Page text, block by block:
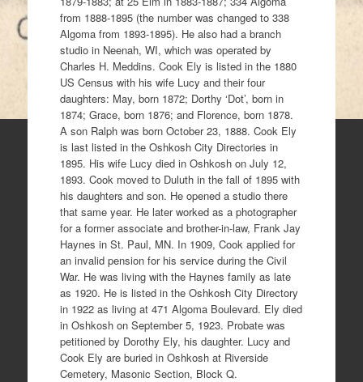
from 1888-1895 (the number was changed to 338
Algoma from 1893-1895). He also had a branch
studio in Neenah, WI, which was operated by
Charles H. Meddins. Cook Ely is listed in the 1880
US Census with his wife Lucy and their four
daughters: May, born 1872; Dorthy ‘Dot’, born in
1874; Grace, born 1876; and Florence, born 1878.
A son Ralph was born October 23, 1888. Cook Ely
is last listed in the Oshkosh City Directories in
1895. His wife Lucy died in Oshkosh on July 12,
1893. Cook moved to Duluth in the fall of 1895 with
his daughters and son. He opened a studio there
that same year. He later worked as a photographer
for a former associate and brother-in-law, Frank Jay
Haynes in St. Paul, MN. In 1909, Cook applied for
an invalid pension for his service during the Civil
War. He was living with the Haynes family as late
as 1920. He is listed in the Oshkosh City Directory
in 1922 as living at 471 Algoma Boulevard. Ely died
in Oshkosh on September 5, 1923. Probate was
petitioned by Dorothy Ely, his daughter. Lucy and
Cook Ely are buried in Oshkosh at Riverside
Cemetery, Masonic Section, Block Q.